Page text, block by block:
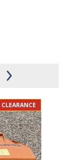
CLEARANCE